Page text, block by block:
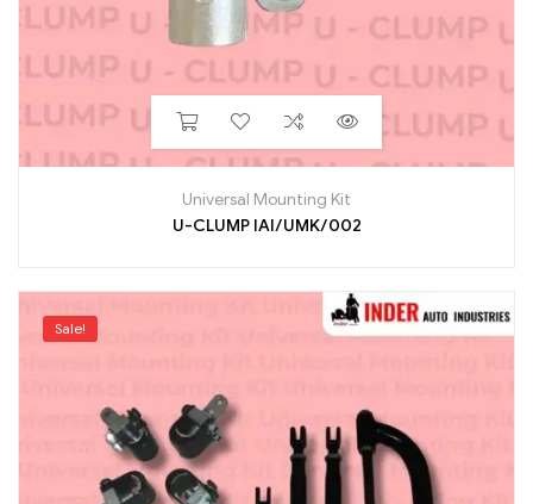
Universal Mounting Kit
U-CLUMP IAI/UMK/002
Sale!